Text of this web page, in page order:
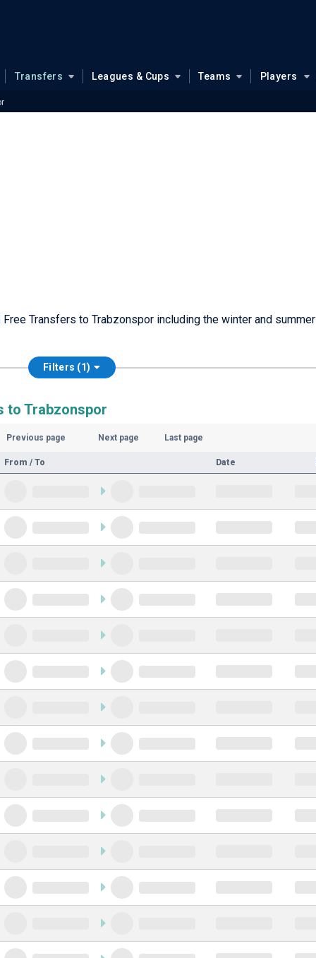
Transfers Leagues & Cups Teams Players
Transfers to Trabzonspor including the winter and summer
Filters (1)
to Trabzonspor
Previous page Next page Last page
From / To Date